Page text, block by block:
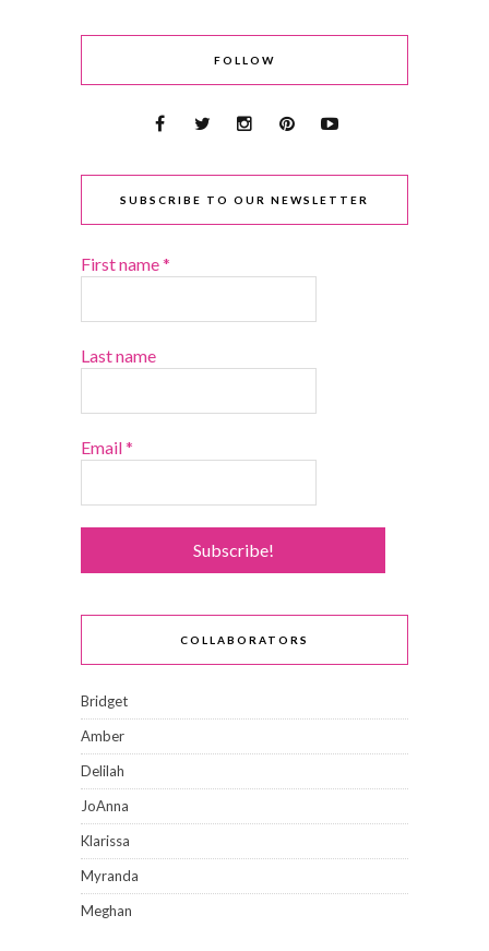
FOLLOW
SUBSCRIBE TO OUR NEWSLETTER
First name*
Last name
Email*
COLLABORATORS
Bridget
Amber
Delilah
JoAnna
Klarissa
Myranda
Meghan